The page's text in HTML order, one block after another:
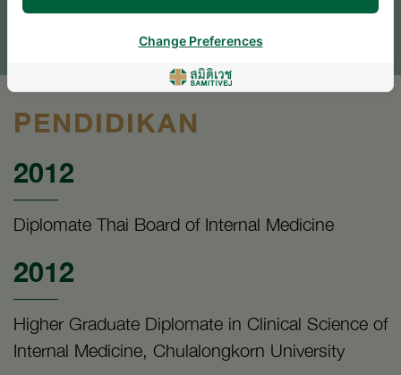
TINGGALKAN PERTANYAAN
* The Patient Support Team will reply to your inquiry
PENDIDIKAN
2012
Diplomate Thai Board of Internal Medicine
2012
Higher Graduate Diplomate in Clinical Science of
Internal Medicine, Chulalongkorn University
Change Preferences